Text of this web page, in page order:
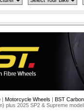
| Motorcycle Wheels | BST
plus 2025 SP2 & Supreme